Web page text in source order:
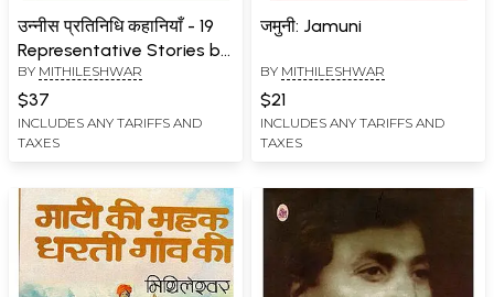
उन्नीस प्रतिनिधि कहानियाँ - 19
Representative Stories by
Mithileshwar
BY MITHILESHWAR
$37
INCLUDES ANY TARIFFS AND
TAXES
जमुनी: Jamuni
BY MITHILESHWAR
$21
INCLUDES ANY TARIFFS AND
TAXES